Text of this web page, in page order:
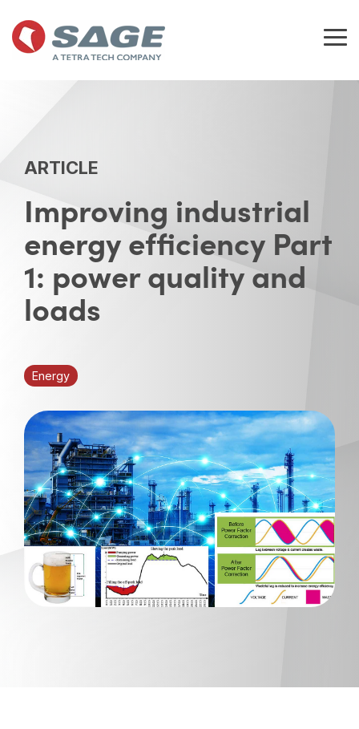
the
main
ARTICLE
Improving industrial
energy efficiency Part
1: power quality and
loads
Energy